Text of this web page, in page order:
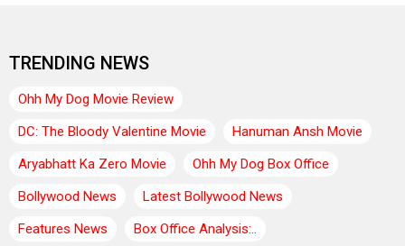
TRENDING NEWS
Ohh My Dog Movie Review
DC: The Bloody Valentine Movie
Hanuman Ansh Movie
Aryabhatt Ka Zero Movie
Ohh My Dog Box Office
Bollywood News
Latest Bollywood News
Features News
Box Office Analysis:..